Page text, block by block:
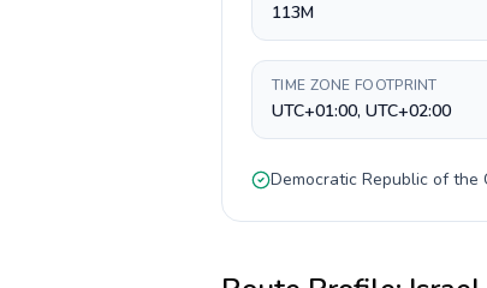
113M
TIME ZONE FOOTPRINT
UTC+01:00, UTC+02:00
Democratic Republic of the